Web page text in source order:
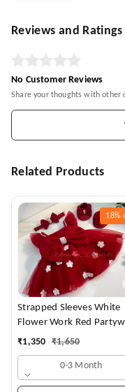
Reviews and Ratings
No Customer Reviews
Share your thoughts with other
Related Products
18%
Strapped Sleeves White
Flower Work Red
Dress
₹1,350 ₹1,650
0-3 Month